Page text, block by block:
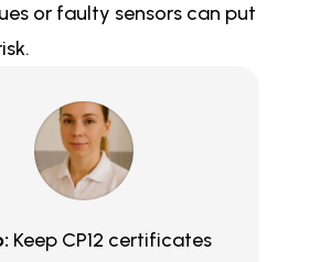
or faulty sensors can put
Keep CP12 certificates